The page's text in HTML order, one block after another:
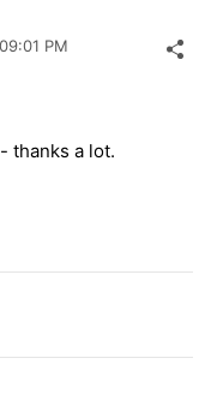
09:01 PM
thanks a lot.